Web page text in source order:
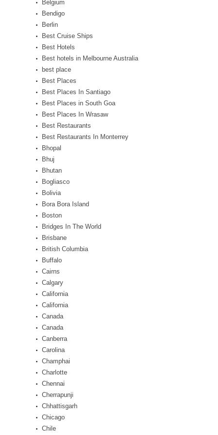
Belgium
Bendigo
Berlin
Best Cruise Ships
Best Hotels
Best hotels in Melbourne Australia
best place
Best Places
Best Places In Santiago
Best Places in South Goa
Best Places In Wrasaw
Best Restaurants
Best Restaurants In Monterrey
Bhopal
Bhuj
Bhutan
Bogliasco
Bolivia
Bora Bora Island
Boston
Bridges In The World
Brisbane
British Columbia
Buffalo
Cairns
Calgary
California
California
Canada
Canada
Canberra
Carolina
Champhai
Charlotte
Chennai
Cherrapunji
Chhattisgarh
Chicago
Chile